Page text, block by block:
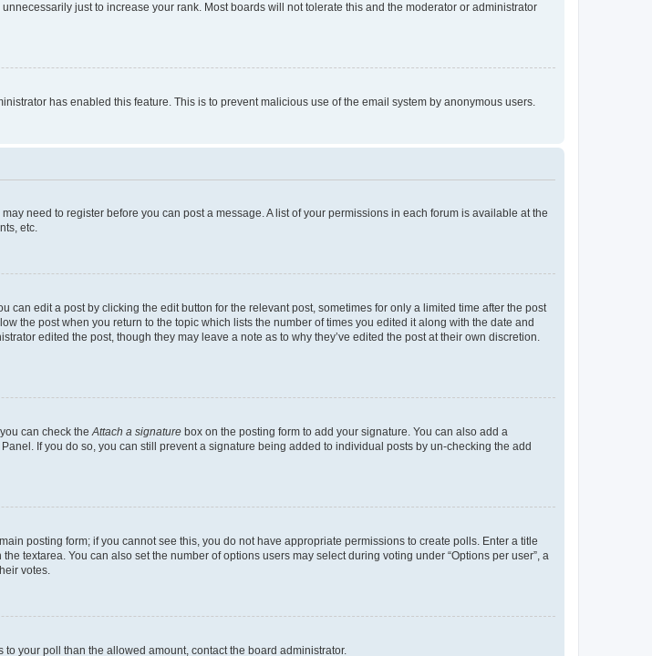
just to increase your rank. Most boards will not tolerate this and the moderator or administrator
has enabled this feature. This is to prevent malicious use of the email system by anonymous users.
need to register before you can post a message. A list of your permissions in each forum is available at the
etc.
edit a post by clicking the edit button for the relevant post, sometimes for only a limited time after the post
the post when you return to the topic which lists the number of times you edited it along with the date and
edited the post, though they may leave a note as to why they’ve edited the post at their own discretion.
can check theAttach a signature box on the posting form to add your signature. You can also add a
If you do so, you can still prevent a signature being added to individual posts by un-checking the add
posting form; if you cannot see this, you do not have appropriate permissions to create polls. Enter a title
textarea. You can also set the number of options users may select during voting under “Options per user”, a
votes.
your poll than the allowed amount, contact the board administrator.